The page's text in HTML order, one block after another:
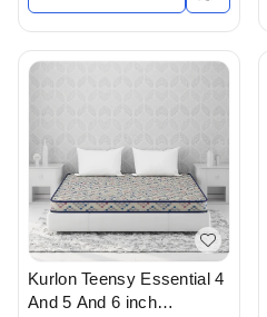
Kurlon Teensy Essential 4
And 5 And 6 inch